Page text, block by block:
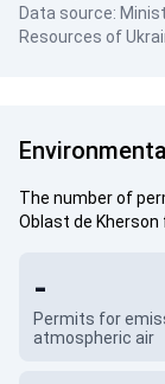
Data source:
Resources of
The number of
Oblast de
Permits for
atmospheric air
-